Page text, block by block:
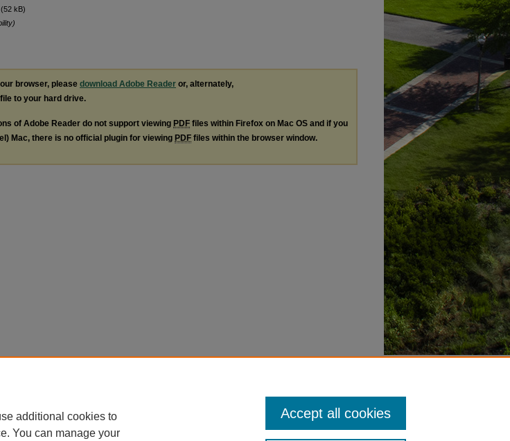
(52 kB)
browser, please download Adobe Reader or, alternately,
to your hard drive.
of Adobe Reader do not support viewing PDF files within Firefox on Mac OS and if you
Mac, there is no official plugin for viewing PDF files within the browser window.
additional cookies to
You can manage your
Accept all cookies